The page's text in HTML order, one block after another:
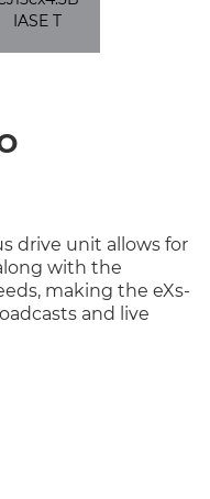
drive unit allows for
with the
making the eXs-
and live